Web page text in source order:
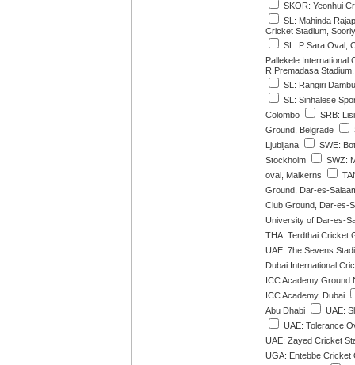
SKOR: Yeonhui
SL: Mahinda
Cricket Stadium,
SL: P Sara Oval,
Pallekele International
R.Premadasa
SL: Rangiri
SL: Sinhalese
Colombo
SRB:
Ground, Belgrade
Ljubljana
SWE:
Stockholm
SWZ:
oval, Malkerns
Ground, Dar-es-
Club Ground, Dar-es-
University of Dar-es-
THA: Terdthai Cricket
UAE: 7he Sevens
Dubai International
ICC Academy Ground
ICC Academy, Dubai
Abu Dhabi
UAE:
UAE: Tolerance
UAE: Zayed Cricket
UGA: Entebbe Cricket